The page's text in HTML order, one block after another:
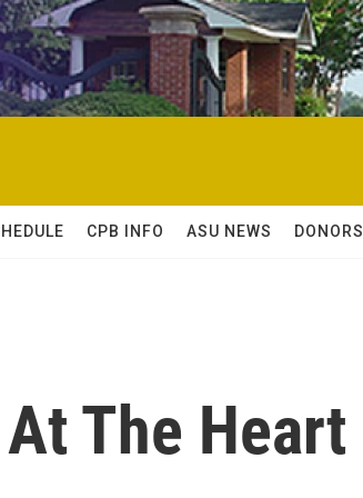
CPB INFO ASU NEWS DONORS
The Heart